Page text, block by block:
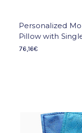
Personalized
Pillow with
76,16€